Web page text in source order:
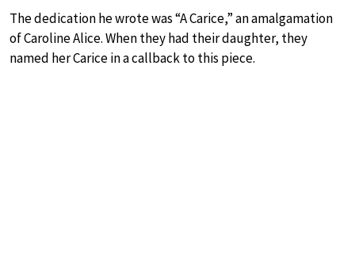
The dedication he wrote was “A Carice,” an amalgamation
of Caroline Alice. When they had their daughter, they
named her Carice in a callback to this piece.